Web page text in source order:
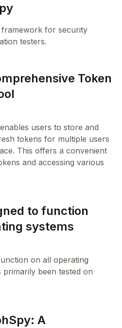
framework for security
testers.
Token
users to store and
tokens for multiple users
This offers a convenient
and accessing various
to function
systems
on all operating
been tested on
A